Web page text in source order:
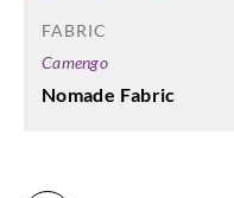
FABRIC
Camengo
Nomade Fabric